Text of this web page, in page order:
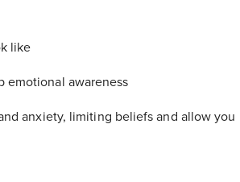
like
emotional awareness
anxiety, limiting beliefs and allow you